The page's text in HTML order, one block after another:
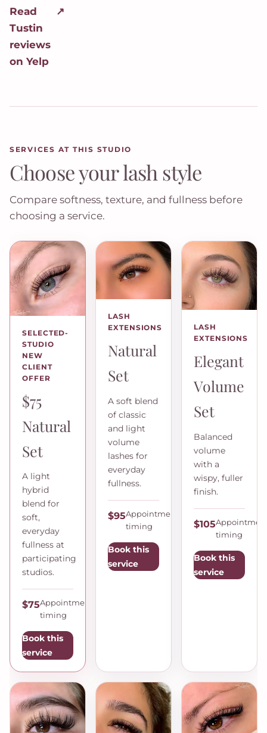
Read
Tustin
reviews
on Yelp
↗
SERVICES AT THIS STUDIO
Choose your lash style
Compare softness, texture, and fullness before
choosing a service.
SELECTED-
STUDIO
NEW
CLIENT
OFFER
$75
Natural
Set
A light
hybrid
blend for
soft,
everyday
fullness at
participating
studios.
$75Appointment
timing
Book this
service
LASH
EXTENSIONS
Natural
Set
A soft blend
of classic
and light
volume
lashes for
everyday
fullness.
$95Appointment
timing
Book this
service
LASH
EXTENSIONS
Elegant
Volume
Set
Balanced
volume
with a
wispy, fuller
finish.
$105
timing
Book this
service